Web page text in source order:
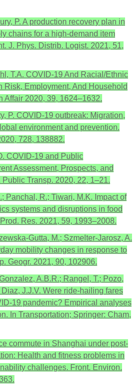
P. A production recovery plan in
chains for a high-demand item
J. Phys. Distrib. Logist. 2021, 51,
T.A. COVID-19 And Racial/Ethnic
Risk, Employment, And Household
Affair 2020, 39, 1624–1632.
P. COVID-19 outbreak: Migration,
environment and prevention.
728, 138882.
COVID-19 and Public
Assessment, Prospects, and
Transp. 2020, 22, 1–21.
Panchal, R.; Tiwari, M.K. Impact of
systems and disruptions in food
Res. 2021, 59, 1993–2008.
Gutta, M.; Szmelter-Jarosz, A.
mobility changes in response to
Geogr. 2021, 90, 102906.
A.B.R.; Rangel, T.; Pozo,
Diaz, J.J.V. Were ride-hailing fares
19 pandemic? Empirical analyses
In Transportation; Springer: Cham,
commute in Shanghai under post-
Health and fitness problems in
challenges. Front. Environ.